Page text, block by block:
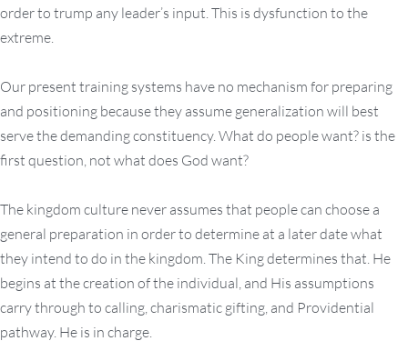
order to trump any leader’s input. This is dysfunction to the
extreme.
Our present training systems have no mechanism for preparing
and positioning because they assume generalization will best
serve the demanding constituency. What do people want? is the
first question, not what does God want?
The kingdom culture never assumes that people can choose a
general preparation in order to determine at a later date what
they intend to do in the kingdom. The King determines that. He
begins at the creation of the individual, and His assumptions
carry through to calling, charismatic gifting, and Providential
pathway. He is in charge.